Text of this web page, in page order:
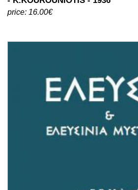
price: 16.00€